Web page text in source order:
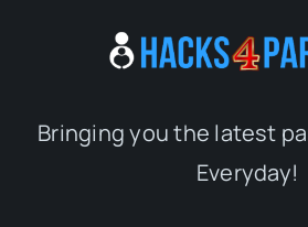
Bringing you the latest
Everyday!